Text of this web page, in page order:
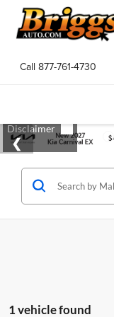
Call 877-761-4730
1 vehicle found